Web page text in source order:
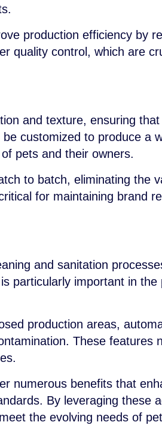
production efficiency by
quality control, which are
and texture, ensuring
customized to produce a
pets and their owners.
to batch, eliminating the
for maintaining brand
and sanitation
particularly important in the
production areas,
These features
numerous benefits that
By leveraging these
the evolving needs of